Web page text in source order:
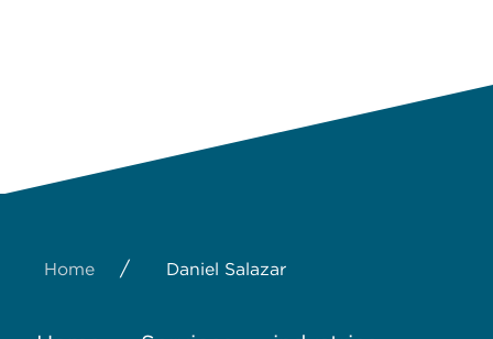
Home / Daniel Salazar